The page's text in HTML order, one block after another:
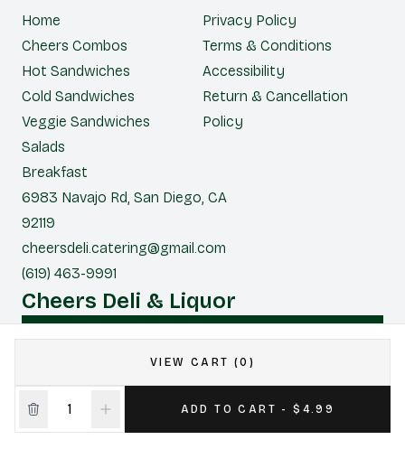
VIEW CART (0)
ADD TO CART - $4.99
Home
Cheers Combos
Hot Sandwiches
Cold Sandwiches
Veggie Sandwiches
Salads
Breakfast
Privacy Policy
Terms & Conditions
Accessibility
Return & Cancellation
Policy
6983 Navajo Rd, San Diego, CA
92119
cheersdeli.catering@gmail.com
(619) 463-9991
Cheers Deli & Liquor
|